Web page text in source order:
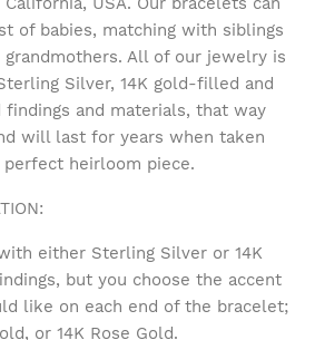
of babies, matching with siblings
grandmothers. All of our jewelry is
Silver, 14K gold-filled and
findings and materials, that way
will last for years when taken
heirloom piece.
either Sterling Silver or 14K
but you choose the accent
like on each end of the bracelet;
or 14K Rose Gold.